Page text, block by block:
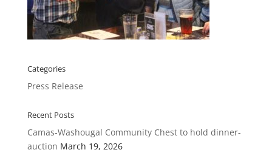
Categories
Press Release
Recent Posts
Camas-Washougal Community Chest to hold dinner-
auction March 19, 2026